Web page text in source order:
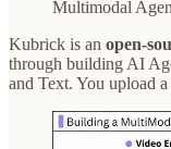
Multimodal
Kubrick is an open-
through building AI
and Text. You upload